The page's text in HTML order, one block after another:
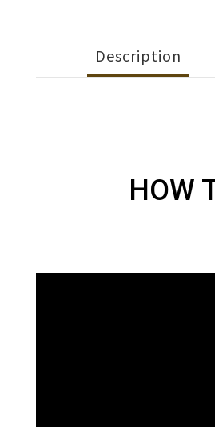
Description
HOW